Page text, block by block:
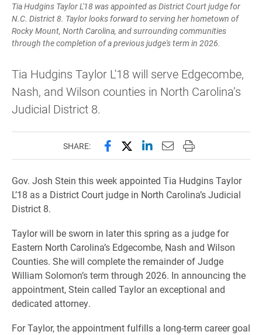
Tia Hudgins Taylor L'18 was appointed as District Court judge for
N.C. District 8. Taylor looks forward to serving her hometown of
Rocky Mount, North Carolina, and surrounding communities
through the completion of a previous judge's term in 2026.
Tia Hudgins Taylor L'18 will serve Edgecombe,
Nash, and Wilson counties in North Carolina’s
Judicial District 8.
SHARE: Share this page on Facebook
Share this page on X
Share this page on
Email this page to
Print this page
Gov. Josh Stein this week appointed Tia Hudgins Taylor
L’18 as a District Court judge in North Carolina’s Judicial
District 8.
Taylor will be sworn in later this spring as a judge for
Eastern North Carolina’s Edgecombe, Nash and Wilson
Counties. She will complete the remainder of Judge
William Solomon’s term through 2026. In announcing the
appointment, Stein called Taylor an exceptional and
dedicated attorney.
For Taylor, the appointment fulfills a long-term career goal